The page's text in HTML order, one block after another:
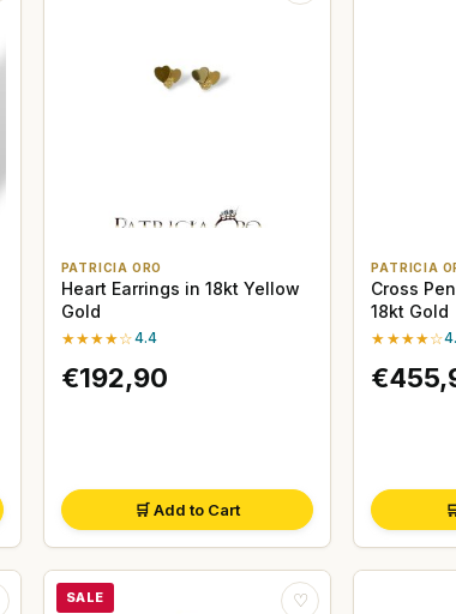
PATRICIA ORO
Heart Earrings in 18kt Yellow
Gold
★★★★☆4.4
€192,90
🛒 Add to Cart
PATRICIA
Cross
18kt Gold
★★★★☆
SALE ♡